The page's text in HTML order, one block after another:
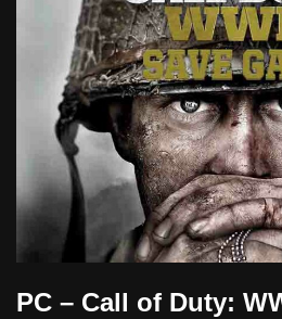
PC – Call of Duty: